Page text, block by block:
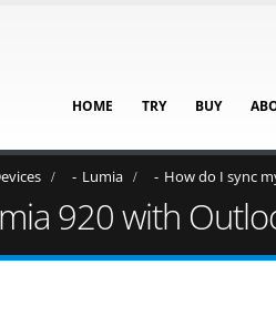
HOME TRY BUY
Lumia How do I sync
920 with